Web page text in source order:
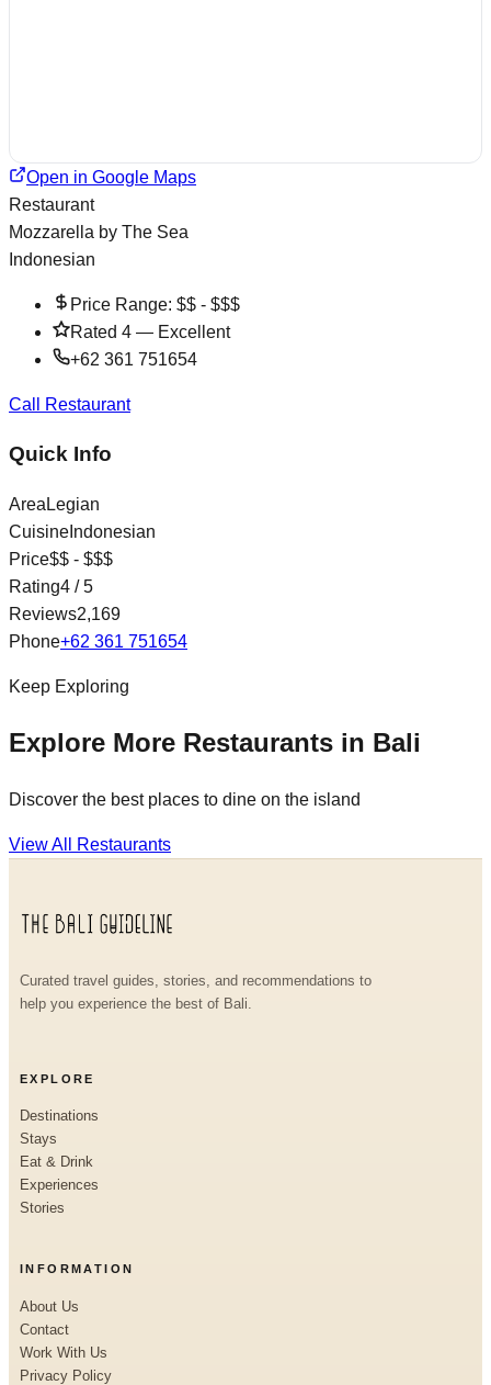
Open in Google Maps
Restaurant
Mozzarella by The Sea
Indonesian
Price Range: $$ - $$$
Rated 4 — Excellent
+62 361 751654
Call Restaurant
Quick Info
Area Legian
Cuisine Indonesian
Price$$ - $$$
Rating4 / 5
Reviews2,169
Phone+62 361 751654
Keep Exploring
Explore More Restaurants in Bali
Discover the best places to dine on the island
View All Restaurants
Curated travel guides, stories, and recommendations to
help you experience the best of Bali.
EXPLORE
Destinations
Stays
Eat & Drink
Experiences
Stories
INFORMATION
About Us
Contact
Work With Us
Privacy Policy